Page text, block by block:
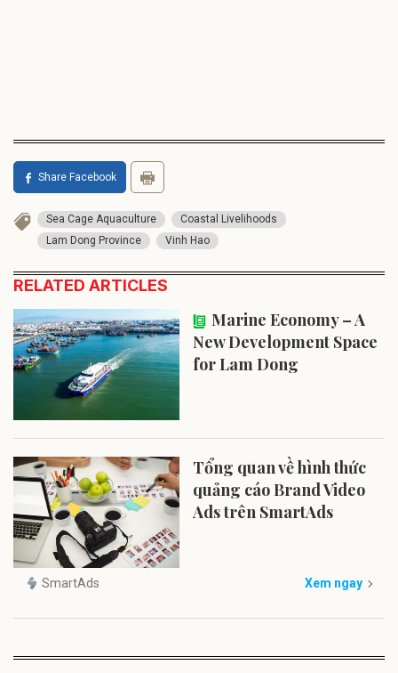
Share Facebook
Sea Cage Aquaculture
Coastal Livelihoods
Lam Dong Province
Vinh Hao
RELATED ARTICLES
Marine Economy – A
New Development Space
for Lam Dong
Tổng quan về hình thức
quảng cáo Brand Video
Ads trên SmartAds
SmartAds Xem ngay